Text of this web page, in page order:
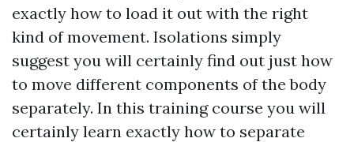
exactly how to load it out with the right
kind of movement. Isolations simply
suggest you will certainly find out just how
to move different components of the body
separately. In this training course you will
certainly learn exactly how to separate